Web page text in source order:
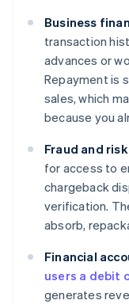
Business
transaction
advances or
Repayment is
sales, which
because you
Fraud and
for access to
chargeback
verification.
absorb,
Financial
users a debit
generates